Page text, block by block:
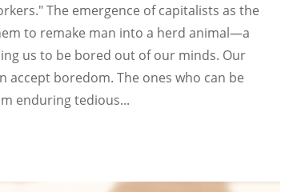
The emergence of capitalists as the
to remake man into a herd animal—a
us to be bored out of our minds. Our
accept boredom. The ones who can be
enduring tedious...